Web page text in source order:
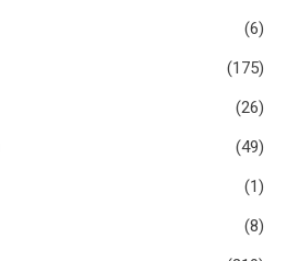
(6)
(175)
(26)
(49)
(1)
(8)